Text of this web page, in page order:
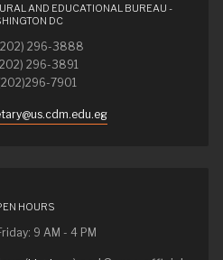
AND EDUCATIONAL BUREAU -
DC
296-3888
296-3891
7901
HOURS
9 AM - 4 PM